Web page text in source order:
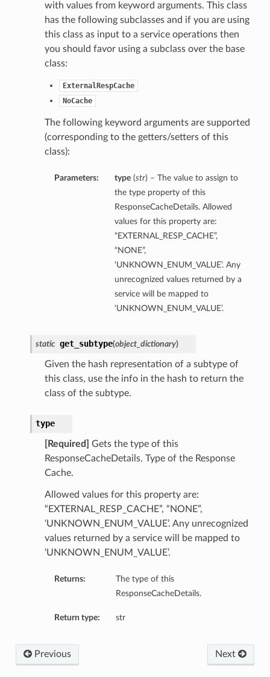
with values from keyword arguments. This class
has the following subclasses and if you are using
this class as input to a service operations then
you should favor using a subclass over the base
class:
ExternalRespCache
NoCache
The following keyword arguments are supported
(corresponding to the getters/setters of this
class):
Parameters: type(str) – The value to assign to
the type property of this
ResponseCacheDetails. Allowed
values for this property are:
“EXTERNAL_RESP_CACHE”,
“NONE”,
‘UNKNOWN_ENUM_VALUE’. Any
unrecognized values returned by a
service will be mapped to
‘UNKNOWN_ENUM_VALUE’.
static get_subtype(object_dictionary)
Given the hash representation of a subtype of
this class, use the info in the hash to return the
class of the subtype.
type
[Required]
Gets the type of this
ResponseCacheDetails. Type of the Response
Cache.
Allowed values for this property are:
“EXTERNAL_RESP_CACHE”, “NONE”,
‘UNKNOWN_ENUM_VALUE’. Any unrecognized
values returned by a service will be mapped to
‘UNKNOWN_ENUM_VALUE’.
Returns:
The type of this
ResponseCacheDetails.
Return type: str
Next
Previous